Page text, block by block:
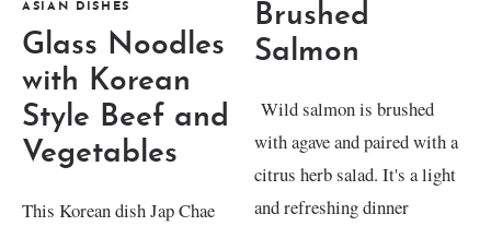
ASIAN DISHES
Glass Noodles
with Korean
Style Beef and
Vegetables
This Korean dish Jap Chae
Brushed
Salmon
Wild salmon is brushed
with agave and paired with a
citrus herb salad. It's a light
and refreshing dinner